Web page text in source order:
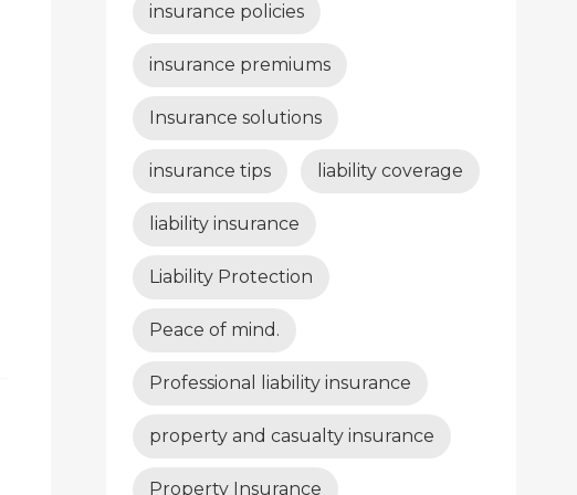
insurance policies
insurance premiums
Insurance solutions
insurance tips liability coverage
liability insurance
Liability Protection
Peace of mind.
Professional liability insurance
property and casualty insurance
Property Insurance